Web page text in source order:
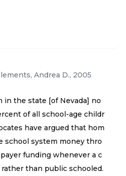
Andrea D., 2005
in the state [of Nevada] no
of all school-age childr
have argued that hom
school system money thro
funding whenever a c
than public schooled.